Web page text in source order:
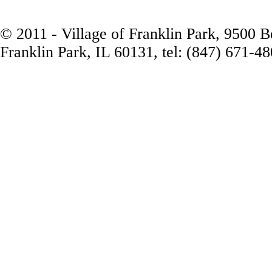
© 2011 - Village of Franklin Park, 9500
Franklin Park, IL 60131, tel: (847) 671-